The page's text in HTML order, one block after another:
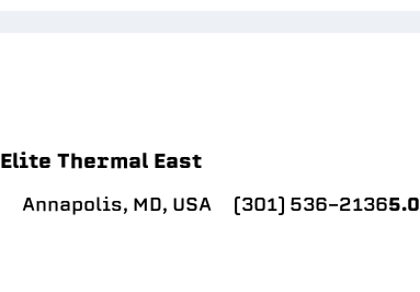
Elite Thermal East
Annapolis, MD, USA (301) 536-21365.0